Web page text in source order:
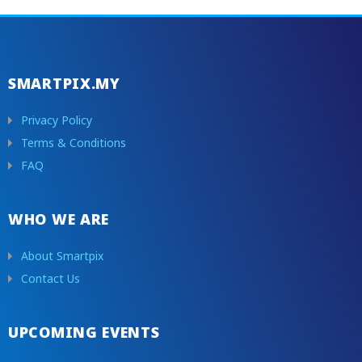
SMARTPIX.MY
Privacy Policy
Terms & Conditions
FAQ
WHO WE ARE
About Smartpix
Contact Us
UPCOMING EVENTS